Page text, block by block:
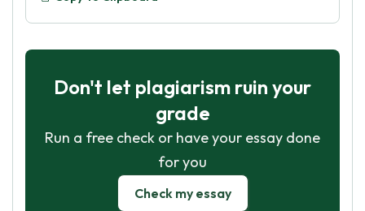
Don't let plagiarism ruin your
grade
Run a free check or have your essay done
for you
Check my essay